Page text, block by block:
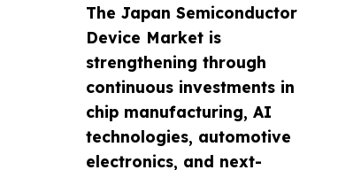
The Japan Semiconductor
Device Market is
strengthening through
continuous investments in
chip manufacturing, AI
technologies, automotive
electronics, and next-